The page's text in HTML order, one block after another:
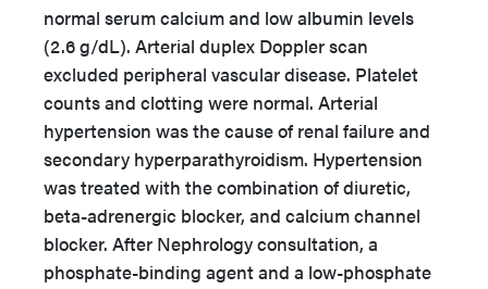
normal serum calcium and low albumin levels
(2.6 g/dL). Arterial duplex Doppler scan
excluded peripheral vascular disease. Platelet
counts and clotting were normal. Arterial
hypertension was the cause of renal failure and
secondary hyperparathyroidism. Hypertension
was treated with the combination of diuretic,
beta-adrenergic blocker, and calcium channel
blocker. After Nephrology consultation, a
phosphate-binding agent and a low-phosphate